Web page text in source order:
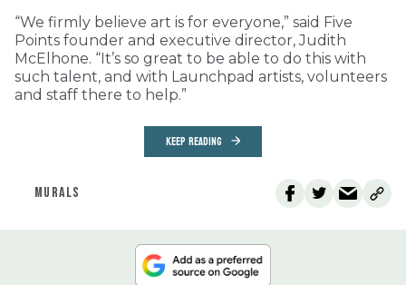
“We firmly believe art is for everyone,” said Five
Points founder and executive director, Judith
McElhone. “It’s so great to be able to do this with
such talent, and with Launchpad artists, volunteers
and staff there to help.”
KEEP READING
MURALS